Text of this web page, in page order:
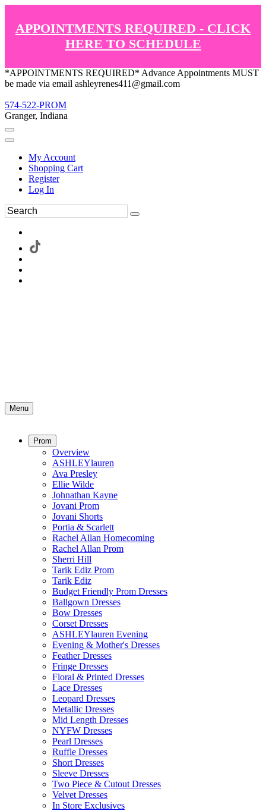
APPOINTMENTS REQUIRED - CLICK
HERE TO SCHEDULE
*APPOINTMENTS REQUIRED* Advance Appointments MUST
be made via email ashleyrenes411@gmail.com
574-522-PROM
Granger, Indiana
My Account
Shopping Cart
Register
Log In
Menu
Prom
Overview
ASHLEYlauren
Ava Presley
Ellie Wilde
Johnathan Kayne
Jovani Prom
Jovani Shorts
Portia & Scarlett
Rachel Allan Homecoming
Rachel Allan Prom
Sherri Hill
Tarik Ediz Prom
Tarik Ediz
Budget Friendly Prom Dresses
Ballgown Dresses
Bow Dresses
Corset Dresses
ASHLEYlauren Evening
Evening & Mother's Dresses
Feather Dresses
Fringe Dresses
Floral & Printed Dresses
Lace Dresses
Leopard Dresses
Metallic Dresses
Mid Length Dresses
NYFW Dresses
Pearl Dresses
Ruffle Dresses
Short Dresses
Sleeve Dresses
Two Piece & Cutout Dresses
Velvet Dresses
In Store Exclusives